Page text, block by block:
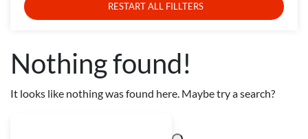
RESTART ALL FILLTERS
Nothing found!
It looks like nothing was found here. Maybe try a search?